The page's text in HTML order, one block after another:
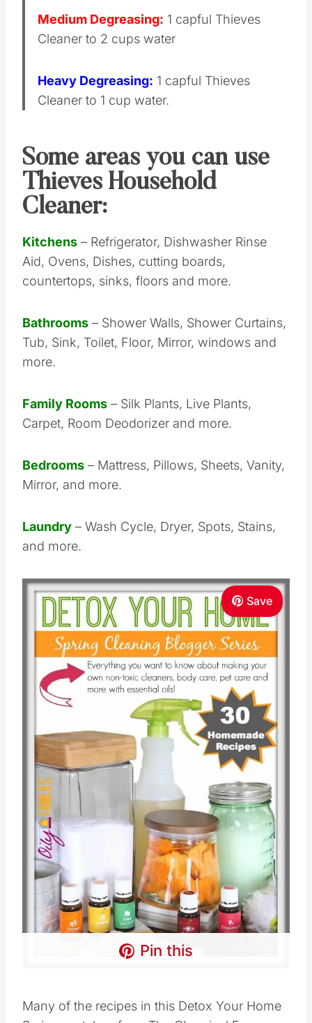
Medium Degreasing: 1 capful Thieves
Cleaner to 2 cups water
Heavy Degreasing: 1 capful Thieves
Cleaner to 1 cup water.
Some areas you can use
Thieves Household
Cleaner:
Kitchens – Refrigerator, Dishwasher Rinse
Aid, Ovens, Dishes, cutting boards,
countertops, sinks, floors and more.
Bathrooms – Shower Walls, Shower Curtains,
Tub, Sink, Toilet, Floor, Mirror, windows and
more.
Family Rooms – Silk Plants, Live Plants,
Carpet, Room Deodorizer and more.
Bedrooms – Mattress, Pillows, Sheets, Vanity,
Mirror, and more.
Laundry – Wash Cycle, Dryer, Spots, Stains,
and more.
Save
Pin this
Many of the recipes in this Detox Your Home